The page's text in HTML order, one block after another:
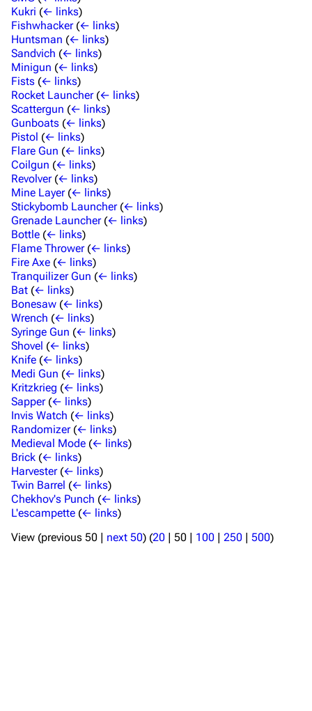
Kukri (← links)
Fishwhacker (← links)
Huntsman (← links)
Sandvich (← links)
Minigun (← links)
Fists (← links)
Rocket Launcher (← links)
Scattergun (← links)
Gunboats (← links)
Pistol (← links)
Flare Gun (← links)
Coilgun (← links)
Revolver (← links)
Mine Layer (← links)
Stickybomb Launcher (← links)
Grenade Launcher (← links)
Bottle (← links)
Flame Thrower (← links)
Fire Axe (← links)
Tranquilizer Gun (← links)
Bat (← links)
Bonesaw (← links)
Wrench (← links)
Syringe Gun (← links)
Shovel (← links)
Knife (← links)
Medi Gun (← links)
Kritzkrieg (← links)
Sapper (← links)
Invis Watch (← links)
Randomizer (← links)
Medieval Mode (← links)
Brick (← links)
Harvester (← links)
Twin Barrel (← links)
Chekhov's Punch (← links)
L'escampette (← links)
View (previous 50 next 50) (20 50 100 250 500)